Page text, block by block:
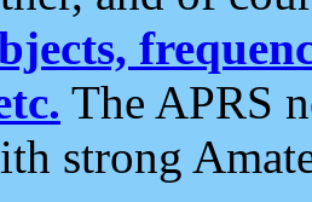
The APRS
strong